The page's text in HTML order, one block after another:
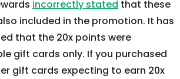
incorrectly stated that these
included in the promotion. It has
that the 20x points were
gift cards only. If you purchased
gift cards expecting to earn 20x